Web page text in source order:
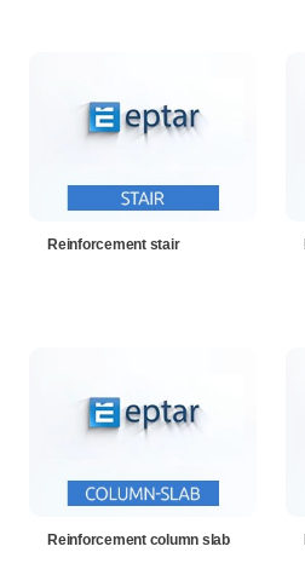
Reinforcement stair
Reinforcement column slab